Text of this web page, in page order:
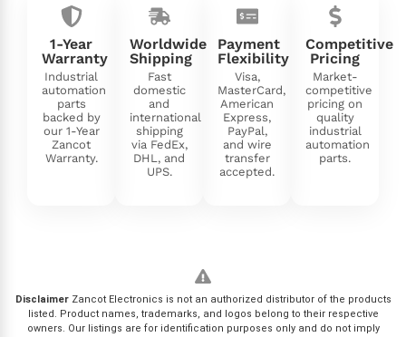
1-Year
Warranty
Industrial
automation
parts
backed by
our 1-Year
Zancot
Warranty.
Worldwide
Shipping
Fast
domestic
and
international
shipping
via FedEx,
DHL, and
UPS.
Payment
Flexibility
Visa,
MasterCard,
American
Express,
PayPal,
and wire
transfer
accepted.
Competitive
Pricing
Market-
competitive
pricing on
quality
industrial
automation
parts.
DisclaimerZancot Electronics is not an authorized distributor of the products
listed. Product names, trademarks, and logos belong to their respective
owners. Our listings are for identification purposes only and do not imply